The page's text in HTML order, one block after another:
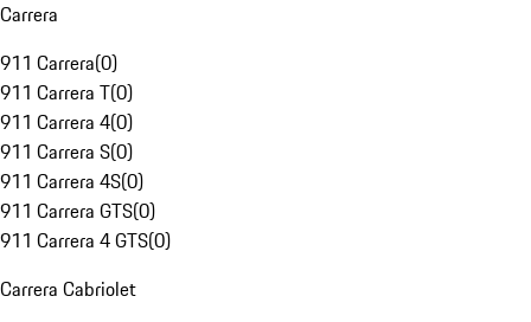
Carrera
911 Carrera(0)
911 Carrera T(0)
911 Carrera 4(0)
911 Carrera S(0)
911 Carrera 4S(0)
911 Carrera GTS(0)
911 Carrera 4 GTS(0)
Carrera Cabriolet